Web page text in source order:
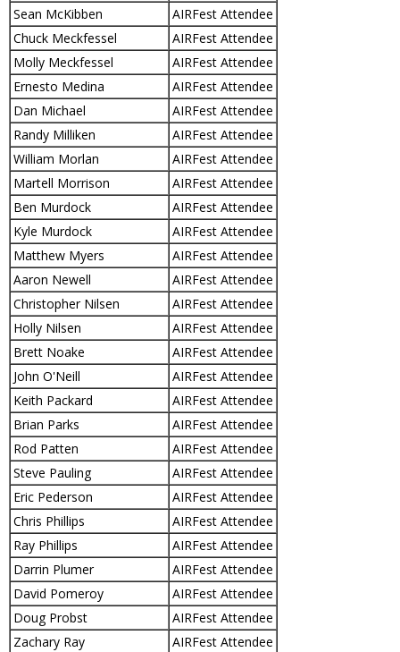
Sean McKibben
AIRFest Attendee
Chuck Meckfessel
AIRFest Attendee
Molly Meckfessel
AIRFest Attendee
Ernesto Medina
AIRFest Attendee
Dan Michael
AIRFest Attendee
Randy Milliken
AIRFest Attendee
William Morlan
AIRFest Attendee
Martell Morrison
AIRFest Attendee
Ben Murdock
AIRFest Attendee
Kyle Murdock
AIRFest Attendee
Matthew Myers
AIRFest Attendee
Aaron Newell
AIRFest Attendee
Christopher Nilsen
AIRFest Attendee
Holly Nilsen
AIRFest Attendee
Brett Noake
AIRFest Attendee
John O'Neill
AIRFest Attendee
Keith Packard
AIRFest Attendee
Brian Parks
AIRFest Attendee
Rod Patten
AIRFest Attendee
Steve Pauling
AIRFest Attendee
Eric Pederson
AIRFest Attendee
Chris Phillips
AIRFest Attendee
Ray Phillips
AIRFest Attendee
Darrin Plumer
AIRFest Attendee
David Pomeroy
AIRFest Attendee
Doug Probst
AIRFest Attendee
Zachary Ray
AIRFest Attendee